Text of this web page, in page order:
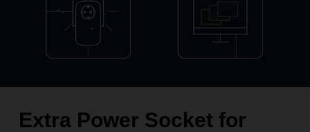
Extra Power Socket for